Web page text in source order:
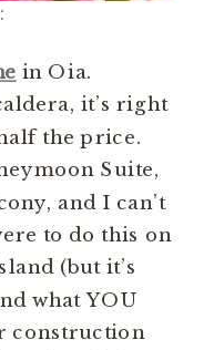
in Oia.
it’s right
the price.
Suite,
and I can’t
to do this on
(but it’s
what YOU
construction